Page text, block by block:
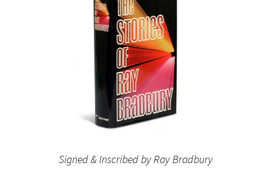
Signed & Inscribed by Ray Bradbury